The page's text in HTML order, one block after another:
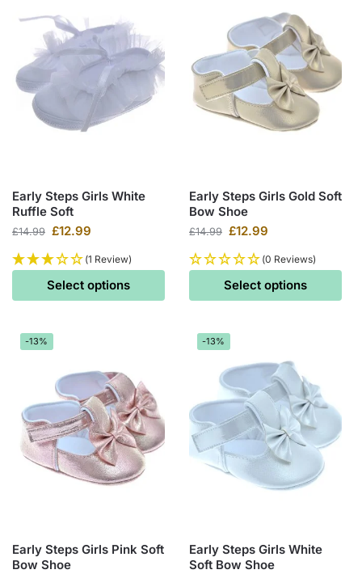
Early Steps Girls White
Ruffle Soft
£14.99 £12.99
(1 Review)
Select options
Early Steps Girls Gold Soft
Bow Shoe
£14.99 £12.99
(0 Reviews)
Select options
-13%
Early Steps Girls Pink Soft
Bow Shoe
-13%
Early Steps Girls White
Soft Bow Shoe